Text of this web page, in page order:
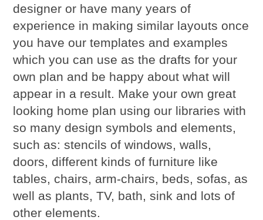
designer or have many years of
experience in making similar layouts once
you have our templates and examples
which you can use as the drafts for your
own plan and be happy about what will
appear in a result. Make your own great
looking home plan using our libraries with
so many design symbols and elements,
such as: stencils of windows, walls,
doors, different kinds of furniture like
tables, chairs, arm-chairs, beds, sofas, as
well as plants, TV, bath, sink and lots of
other elements.